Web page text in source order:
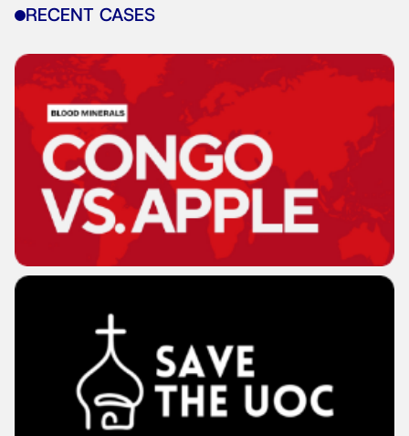
RECENT CASES